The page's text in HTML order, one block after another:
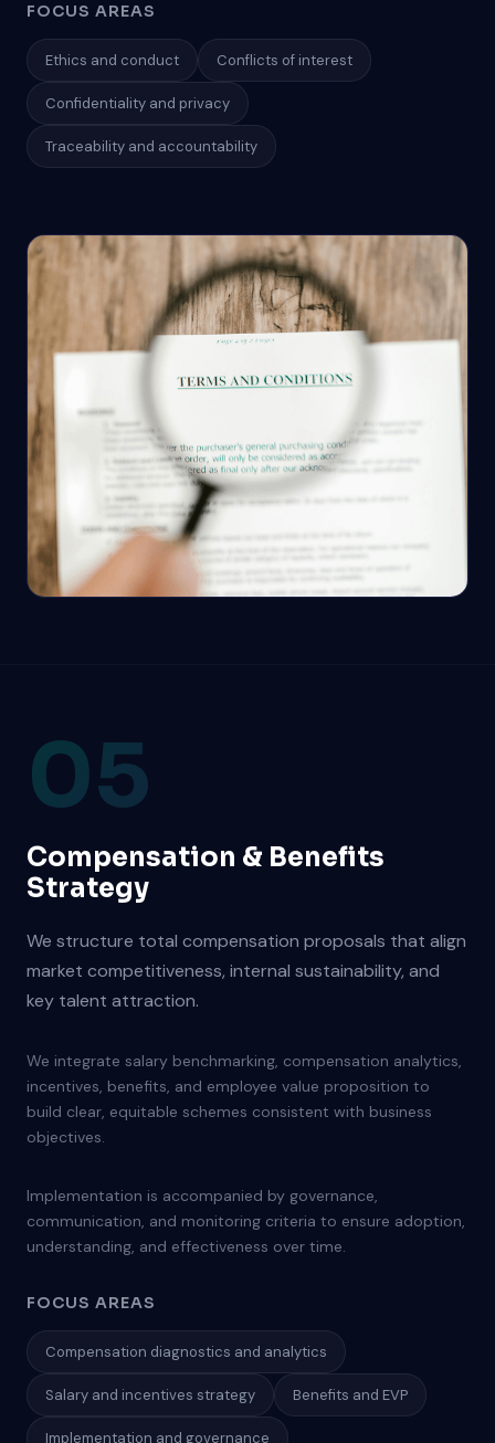
FOCUS AREAS
Ethics and conduct Conflicts of interest
Confidentiality and privacy
Traceability and accountability
05
Compensation & Benefits
Strategy
We structure total compensation proposals that align
market competitiveness, internal sustainability, and
key talent attraction.
We integrate salary benchmarking, compensation analytics,
incentives, benefits, and employee value proposition to
build clear, equitable schemes consistent with business
objectives.
Implementation is accompanied by governance,
communication, and monitoring criteria to ensure adoption,
understanding, and effectiveness over time.
FOCUS AREAS
Compensation diagnostics and analytics
Salary and incentives strategy Benefits and EVP
Implementation and governance